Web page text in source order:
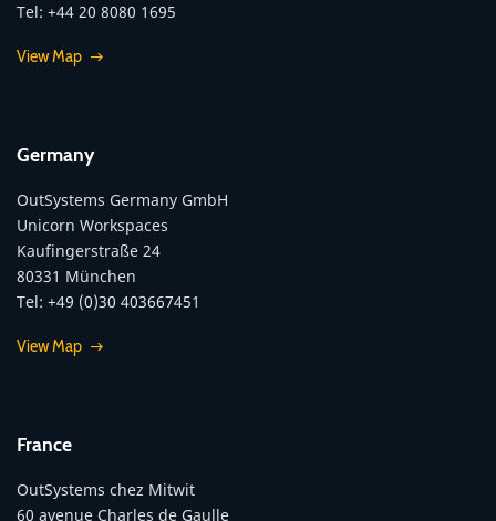
Tel: +44 20 8080 1695
View Map
Germany
OutSystems Germany GmbH
Unicorn Workspaces
Kaufingerstraße 24
80331 München
Tel: +49 (0)30 403667451
View Map
France
OutSystems chez Mitwit
60 avenue Charles de Gaulle